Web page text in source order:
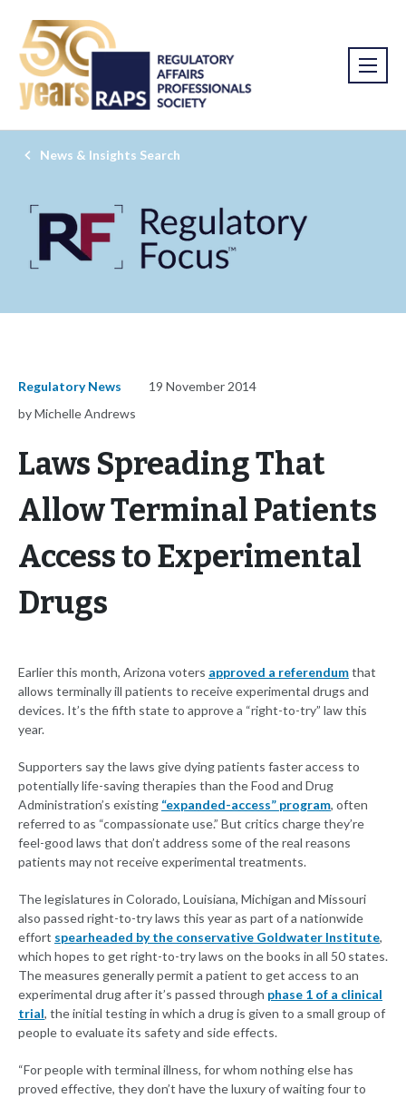
News & Insights Search
Regulatory News
19 November 2014
by Michelle Andrews
Laws Spreading That
Allow Terminal Patients
Access to Experimental
Drugs
Earlier this month, Arizona voters approved a referendumthat
allows terminally ill patients to receive experimental drugs and
devices. It’s the fifth state to approve a “right-to-try” law this
year.
Supporters say the laws give dying patients faster access to
potentially life-saving therapies than the Food and Drug
Administration’s existing “expanded-access” program, often
referred to as “compassionate use.” But critics charge they’re
feel-good laws that don’t address some of the real reasons
patients may not receive experimental treatments.
The legislatures in Colorado, Louisiana, Michigan and Missouri
also passed right-to-try laws this year as part of a nationwide
effort spearheaded by the conservative Goldwater Institute,
which hopes to get right-to-try laws on the books in all 50 states.
The measures generally permit a patient to get access to an
experimental drug after it’s passed through phase 1 of a clinical
trial, the initial testing in which a drug is given to a small group of
people to evaluate its safety and side effects.
“For people with terminal illness, for whom nothing else has
proved effective, they don’t have the luxury of waiting four to